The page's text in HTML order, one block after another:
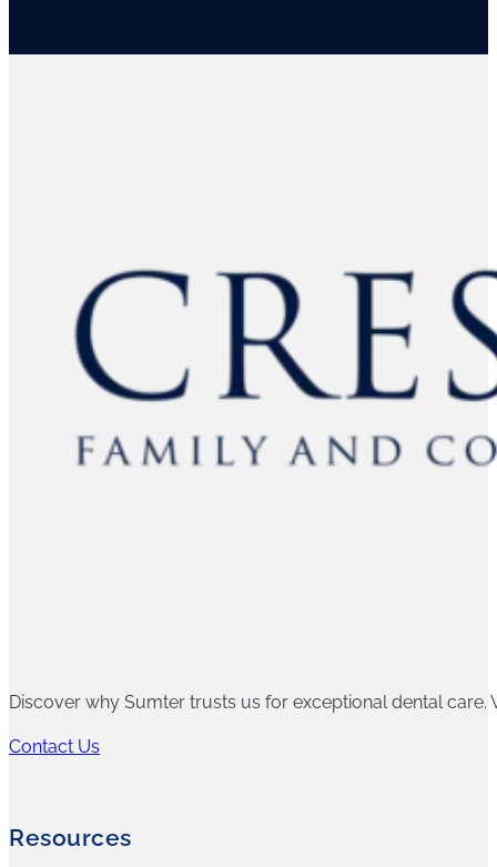
Discover why Sumter trusts us for exceptional dental care.
Contact Us
Resources